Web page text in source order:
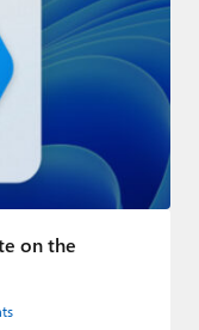
on the